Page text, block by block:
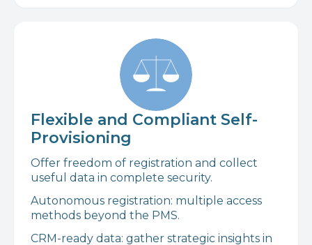
Flexible and Compliant Self-
Provisioning
Offer freedom of registration and collect
useful data in complete security.
Autonomous registration: multiple access
methods beyond the PMS.
CRM-ready data: gather strategic insights in